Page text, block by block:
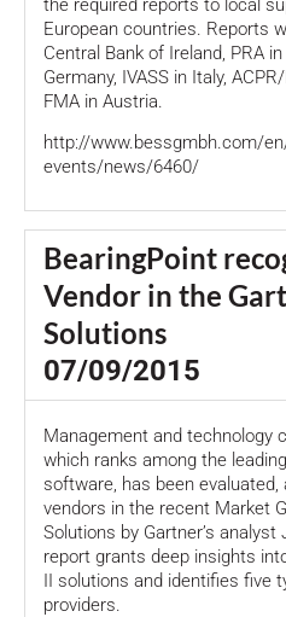
the required reports to local
European countries. Reports
Central Bank of Ireland, PRA
Germany, IVASS in Italy,
FMA in Austria.
http://www.bessgmbh.com/
events/news/6460/
BearingPoint
Vendor in the
Solutions
07/09/2015
Management and technology
which ranks among the
software, has been
vendors in the recent Market
Solutions by Gartner’s
report grants deep insights
II solutions and identifies five
providers.